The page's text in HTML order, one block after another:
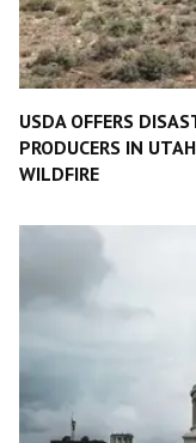
USDA OFFERS
PRODUCERS IN
WILDFIRE